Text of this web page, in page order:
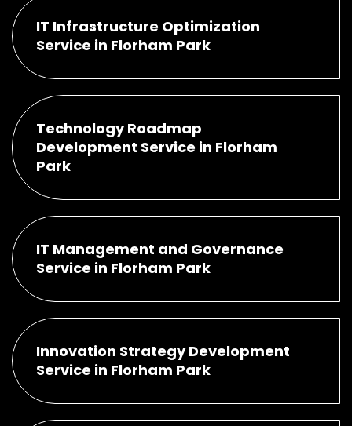
IT Infrastructure Optimization
Service in Florham Park
Technology Roadmap
Development Service in Florham
Park
IT Management and Governance
Service in Florham Park
Innovation Strategy Development
Service in Florham Park